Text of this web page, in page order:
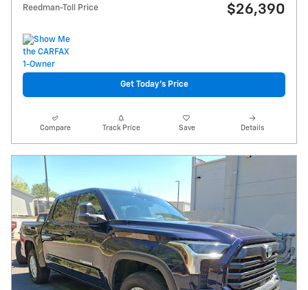
Reedman-Toll Price $26,390
Get Today's Price
Compare Track Price Save Details